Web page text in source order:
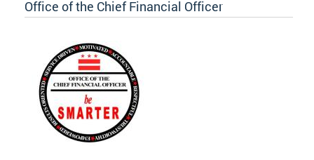
Office of the Chief Financial Officer